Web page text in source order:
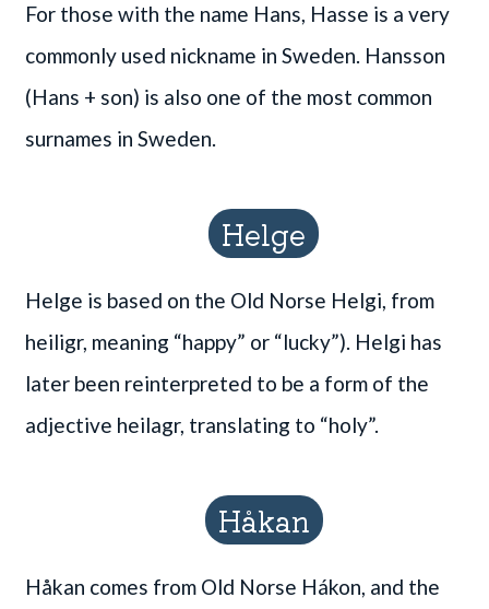
For those with the name Hans, Hasse is a very
commonly used nickname in Sweden. Hansson
(Hans + son) is also one of the most common
surnames in Sweden.
Helge
Helge is based on the Old Norse Helgi, from
heiligr, meaning “happy” or “lucky”). Helgi has
later been reinterpreted to be a form of the
adjective heilagr, translating to “holy”.
Håkan
Håkan comes from Old Norse Hákon, and the